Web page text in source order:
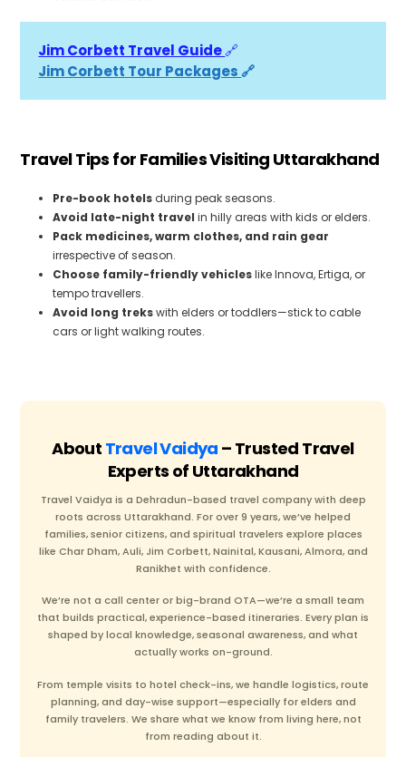
Jim Corbett Travel Guide 🔗
Jim Corbett Tour Packages 🔗
Travel Tips for Families Visiting Uttarakhand
Pre-book hotels during peak seasons.
Avoid late-night travel in hilly areas with kids or elders.
Pack medicines, warm clothes, and rain gear
irrespective of season.
Choose family-friendly vehicleslike Innova, Ertiga, or
tempo travellers.
Avoid long trekswith elders or toddlers—stick to cable
cars or light walking routes.
About Travel Vaidya – Trusted Travel
Experts of Uttarakhand
Travel Vaidya is a Dehradun-based travel company with deep
roots across Uttarakhand. For over 9 years, we’ve helped
families, senior citizens, and spiritual travelers explore places
like Char Dham, Auli, Jim Corbett, Nainital, Kausani, Almora, and
Ranikhet with confidence.
We’re not a call center or big-brand OTA—we’re a small team
that builds practical, experience-based itineraries. Every plan is
shaped by local knowledge, seasonal awareness, and what
actually works on-ground.
From temple visits to hotel check-ins, we handle logistics, route
planning, and day-wise support—especially for elders and
family travelers. We share what we know from living here, not
from reading about it.